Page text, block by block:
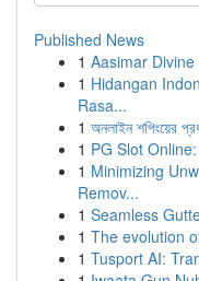
Published News
1 Aasimar
1 Hidangan
Rasa...
1 অনলাইন শপিংয়ের
1 PG Slot
1 Minimizing
Remov...
1 Seamless
1 The evolution
1 Tusport AI: